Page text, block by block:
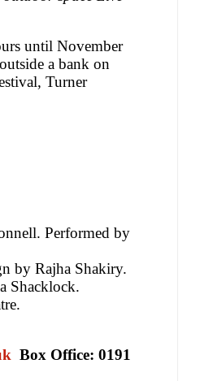
until November
a bank on
Turner
Performed by
by Rajha Shakiry.
Shacklock.
Box Office: 0191